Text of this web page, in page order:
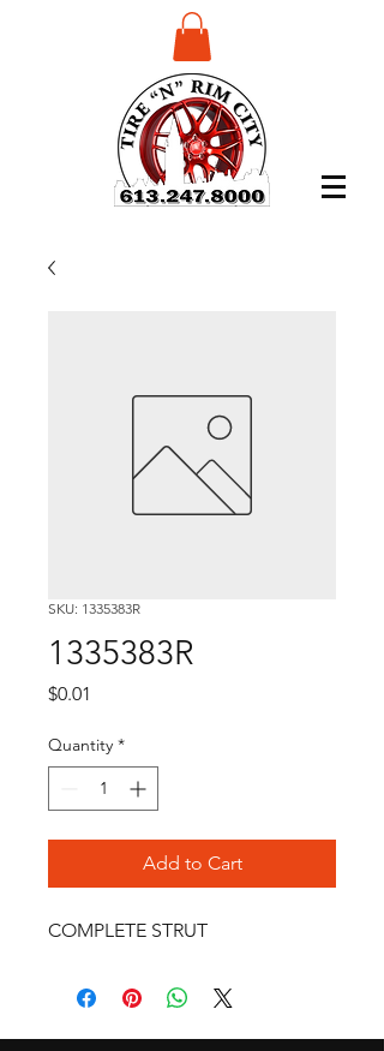
SKU: 1335383R
1335383R
$0.01
Quantity *
Add to Cart
COMPLETE STRUT